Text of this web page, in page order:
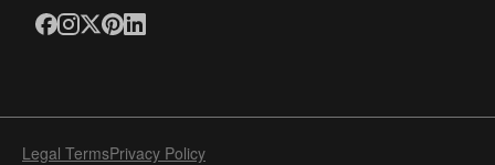
Legal TermsPrivacy Policy